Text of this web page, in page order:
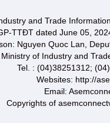
and Trade
TTĐT dated June 05,
Nguyen Quoc Lan,
of Industry and
Tel. : (04)38251312;
Websites: http://
Email:
Copyrights of